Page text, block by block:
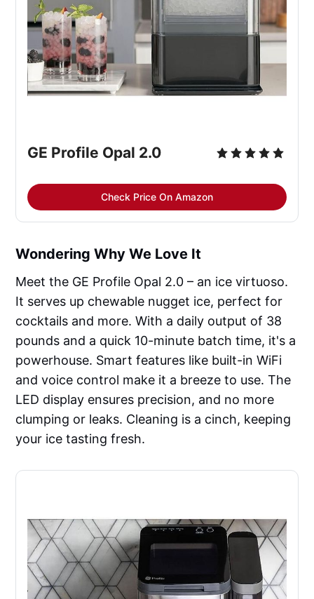
GE Profile Opal 2.0
Check Price On Amazon
Wondering Why We Love It
Meet the GE Profile Opal 2.0 – an ice virtuoso.
It serves up chewable nugget ice, perfect for
cocktails and more. With a daily output of 38
pounds and a quick 10-minute batch time, it's a
powerhouse. Smart features like built-in WiFi
and voice control make it a breeze to use. The
LED display ensures precision, and no more
clumping or leaks. Cleaning is a cinch, keeping
your ice tasting fresh.